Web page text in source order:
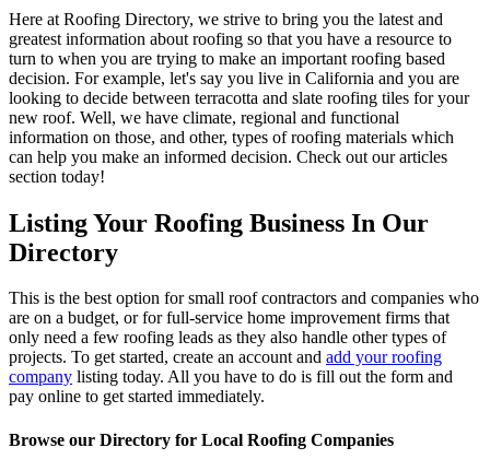
Here at Roofing Directory, we strive to bring you the latest and
greatest information about roofing so that you have a resource to
turn to when you are trying to make an important roofing based
decision. For example, let's say you live in California and you are
looking to decide between terracotta and slate roofing tiles for your
new roof. Well, we have climate, regional and functional
information on those, and other, types of roofing materials which
can help you make an informed decision. Check out our articles
section today!
Listing Your Roofing Business In Our
Directory
This is the best option for small roof contractors and companies who
are on a budget, or for full-service home improvement firms that
only need a few roofing leads as they also handle other types of
projects. To get started, create an account and add your roofing
company listing today. All you have to do is fill out the form and
pay online to get started immediately.
Browse our Directory for Local Roofing Companies